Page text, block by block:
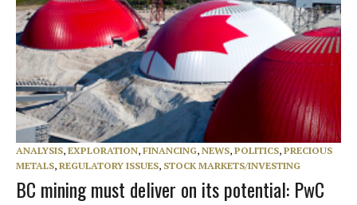
ANALYSIS, EXPLORATION, FINANCING, NEWS, POLITICS, PRECIOUS
METALS, REGULATORY ISSUES, STOCK MARKETS/INVESTING
BC mining must deliver on its potential: PwC